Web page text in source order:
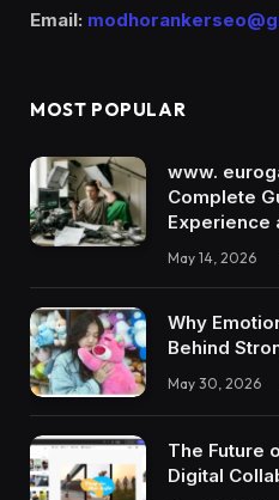
Email:
MOST POPULAR
www.
Complete
Experience
May 14, 2026
Why
Behind
May 30, 2026
The Future
Digital